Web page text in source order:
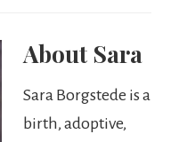
About Sara
Sara Borgstede is a
birth, adoptive,